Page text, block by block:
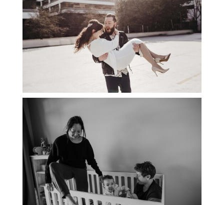
2021 COUPLES YEARBOOK: PORTLAND
PHOTOGRAPHER
PORTLAND DOCUMENTARY
PHOTOGRAPHER